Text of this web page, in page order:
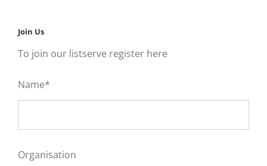
Join Us
To join our listserve register here
Name*
Organisation